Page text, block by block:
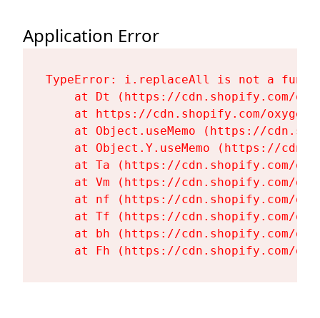
Application Error
TypeError: i.replaceAll is not a
at Dt (https://cdn.shopify.com/
at https://cdn.shopify.com/
at Object.useMemo (https://
at Object.Y.useMemo (https://
at Ta (https://cdn.shopify.com/
at Vm (https://cdn.shopify.com/
at nf (https://cdn.shopify.com/
at Tf (https://cdn.shopify.com/
at bh (https://cdn.shopify.com/
at Fh (https://cdn.shopify.com/